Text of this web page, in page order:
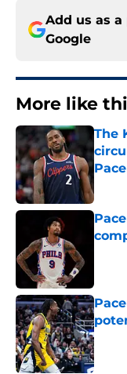
Add us as
Google
More like
The